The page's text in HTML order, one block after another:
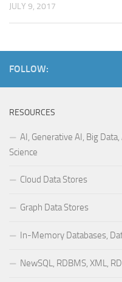
JULY 9, 2017
FOLLOW:
RESOURCES
AI, Generative AI, Big
Science
Cloud Data Stores
Graph Data Stores
In-Memory Databases,
NewSQL, RDBMS, XML,